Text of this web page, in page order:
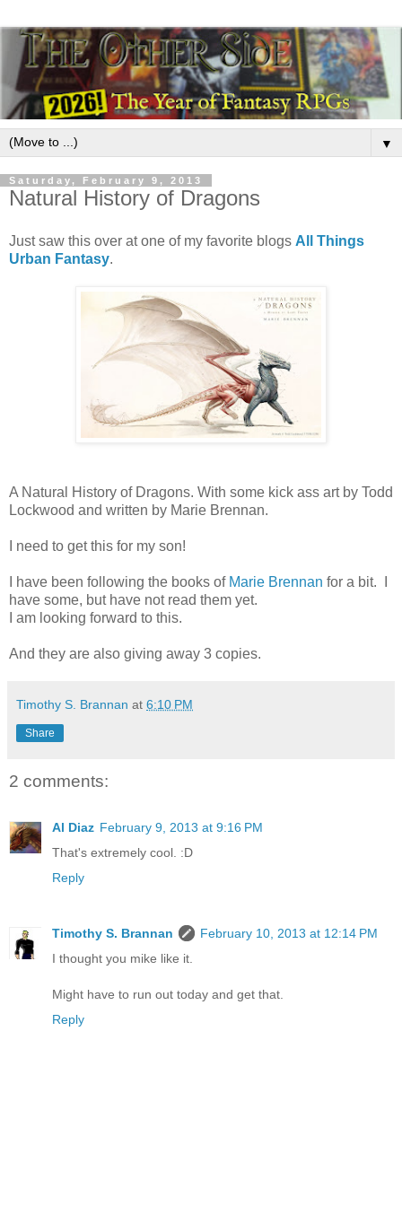
▼
Saturday, February 9, 2013
Natural History of Dragons
Just saw this over at one of my favorite blogs All Things
Urban Fantasy.
A Natural History of Dragons. With some kick ass art by Todd
Lockwood and written by Marie Brennan.
I need to get this for my son!
I have been following the books of Marie Brennan for a bit. I
have some, but have not read them yet.
I am looking forward to this.
And they are also giving away 3 copies.
Timothy S. Brannan at 6:10 PM
Share
2 comments:
Al Diaz February 9, 2013 at 9:16 PM
That's extremely cool. :D
Reply
Timothy S. Brannan
February 10, 2013 at 12:14 PM
I thought you mike like it.
Might have to run out today and get that.
Reply